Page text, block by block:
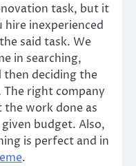
task, but it
hire inexperienced
said task. We
in searching,
then deciding the
right company
work done as
budget. Also,
is perfect and in
.